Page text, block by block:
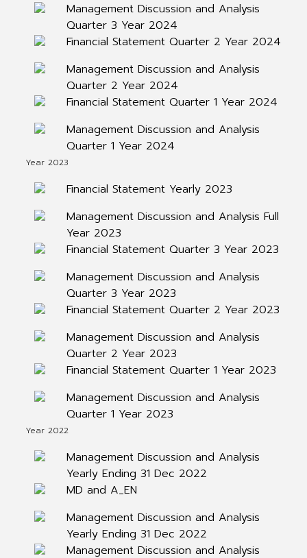
Management Discussion and Analysis
Quarter 3 Year 2024
Financial Statement Quarter 2 Year 2024
Management Discussion and Analysis
Quarter 2 Year 2024
Financial Statement Quarter 1 Year 2024
Management Discussion and Analysis
Quarter 1 Year 2024
Year 2023
Financial Statement Yearly 2023
Management Discussion and Analysis Full
Year 2023
Financial Statement Quarter 3 Year 2023
Management Discussion and Analysis
Quarter 3 Year 2023
Financial Statement Quarter 2 Year 2023
Management Discussion and Analysis
Quarter 2 Year 2023
Financial Statement Quarter 1 Year 2023
Management Discussion and Analysis
Quarter 1 Year 2023
Year 2022
Management Discussion and Analysis
Yearly Ending 31 Dec 2022
MD and A_EN
Management Discussion and Analysis
Yearly Ending 31 Dec 2022
Management Discussion and Analysis